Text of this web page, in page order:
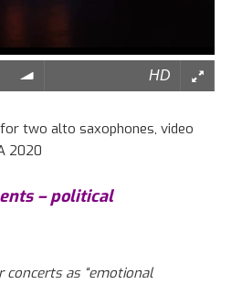
for two alto saxophones, video
2020
– political
concerts as “emotional